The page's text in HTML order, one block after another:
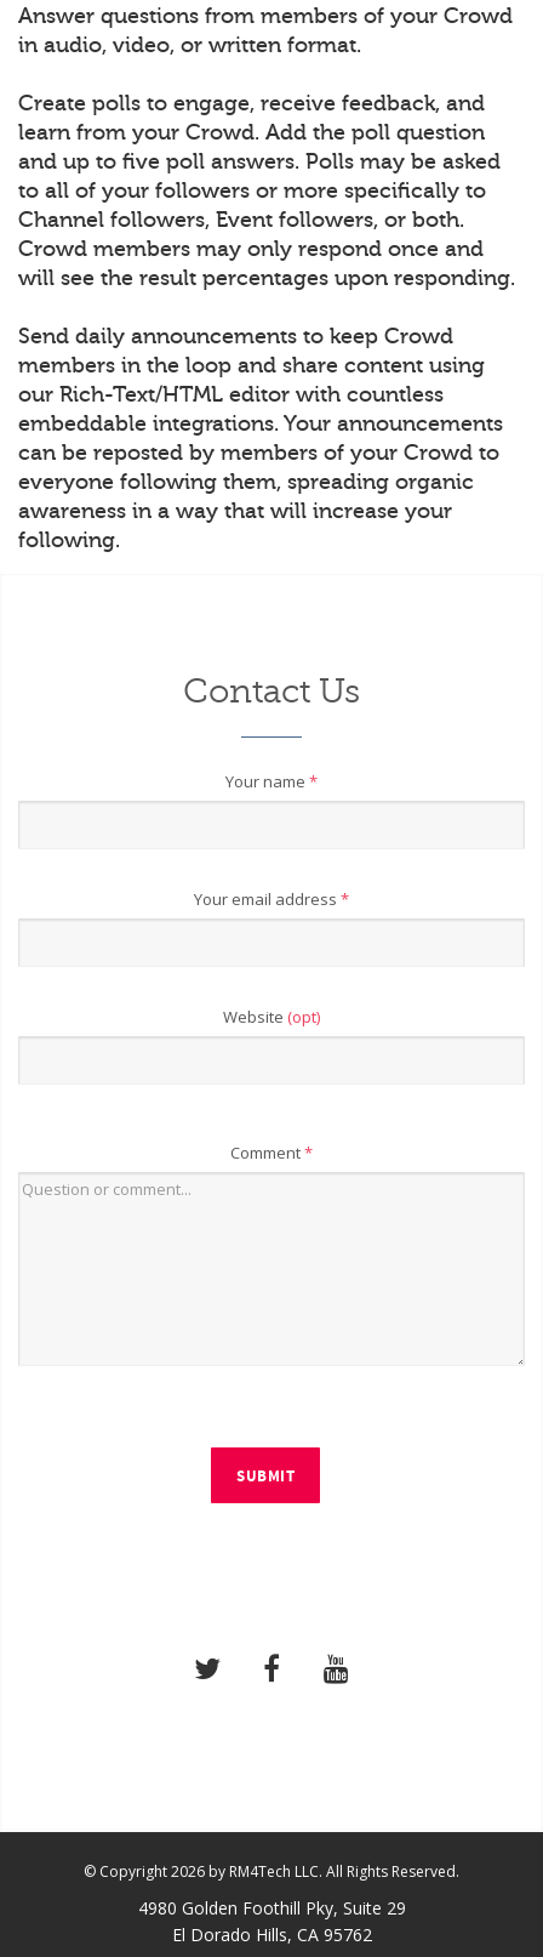
Answer questions from members of your Crowd
in audio, video, or written format.
Create polls to engage, receive feedback, and
learn from your Crowd. Add the poll question
and up to five poll answers. Polls may be asked
to all of your followers or more specifically to
Channel followers, Event followers, or both.
Crowd members may only respond once and
will see the result percentages upon responding.
Send daily announcements to keep Crowd
members in the loop and share content using
our Rich-Text/HTML editor with countless
embeddable integrations. Your announcements
can be reposted by members of your Crowd to
everyone following them, spreading organic
awareness in a way that will increase your
following.
Contact Us
Your name *
Your email address *
Website (opt)
Comment*
SUBMIT
© Copyright 2026 by RM4Tech LLC. All Rights Reserved.
4980 Golden Foothill Pky, Suite 29
El Dorado Hills, CA 95762